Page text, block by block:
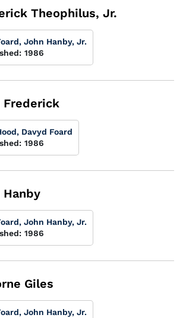
Theophilus, Jr.
John Hanby, Jr.
1986
Frederick
Davyd Foard
1986
Hanby
John Hanby, Jr.
1986
Giles
John Hanby, Jr.